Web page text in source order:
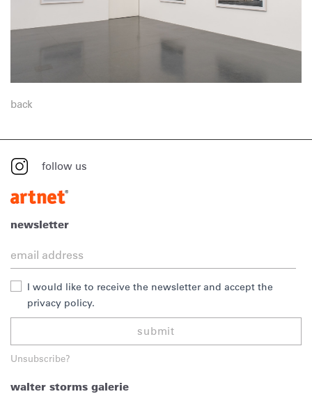
back
follow us
newsletter
I would like to receive the newsletter and accept the
privacy policy.
submit
Unsubscribe?
walter storms galerie